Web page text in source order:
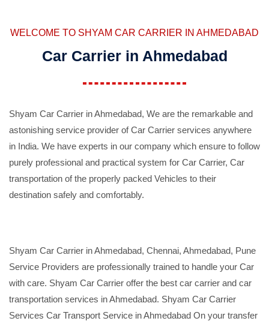
WELCOME TO SHYAM CAR CARRIER IN AHMEDABAD
Car Carrier in Ahmedabad
Shyam Car Carrier in Ahmedabad, We are the remarkable and
astonishing service provider of Car Carrier services anywhere
in India. We have experts in our company which ensure to follow
purely professional and practical system for Car Carrier, Car
transportation of the properly packed Vehicles to their
destination safely and comfortably.
Shyam Car Carrier in Ahmedabad, Chennai, Ahmedabad, Pune
Service Providers are professionally trained to handle your Car
with care. Shyam Car Carrier offer the best car carrier and car
transportation services in Ahmedabad. Shyam Car Carrier
Services Car Transport Service in Ahmedabad On your transfer